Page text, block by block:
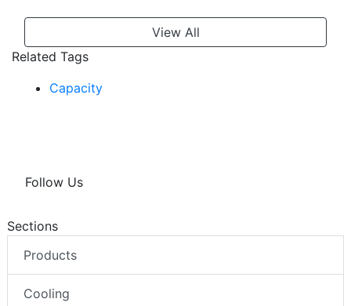
View All
Related Tags
Capacity
Follow Us
Sections
Products
Cooling